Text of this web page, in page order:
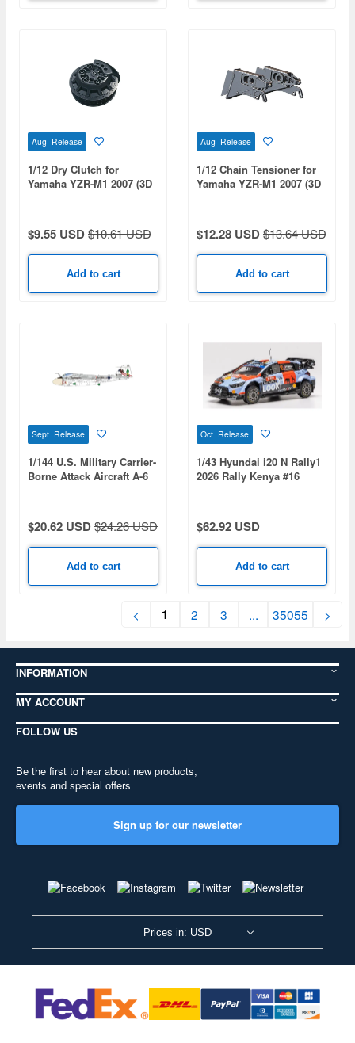
Aug Release
1/12 Dry Clutch for
Yamaha YZR-M1 2007 (3D
$9.55 USD$10.61 USD
Add to cart
Aug Release
1/12 Chain Tensioner for
Yamaha YZR-M1 2007 (3D
$12.28 USD$13.64 USD
Add to cart
Sept Release
1/144 U.S. Military Carrier-
Borne Attack Aircraft A-6
Kit Set: USMC
VMA(AW)-121 Green
Knights & USN VA-176
Thunderbolts - Spirit of
$20.62 USD$24.26 USD
Add to cart
Oct Release
1/43 Hyundai i20 N Rally1
2026 Rally Kenya #16
$62.92 USD
Add to cart
< 1 2 3 ... 35055 >
INFORMATION
MY ACCOUNT
FOLLOW US
Be the first to hear about new products,
events and special offers
Sign up for our newsletter
Prices in: USD